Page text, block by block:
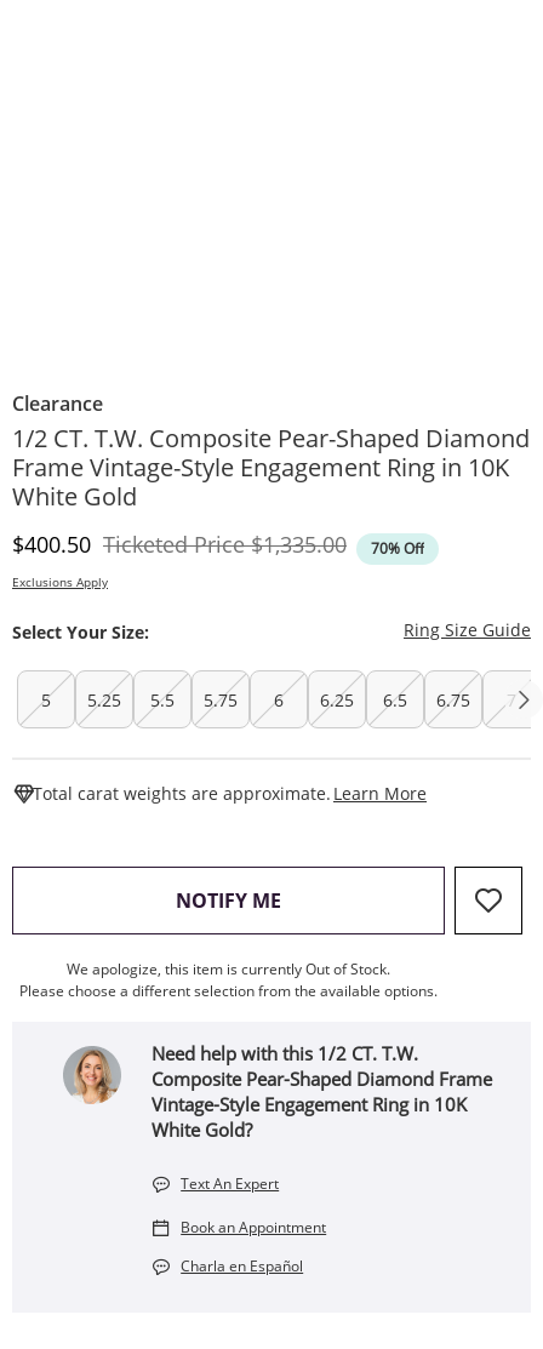
Clearance
1/2 CT. T.W. Composite Pear-Shaped Diamond
Frame Vintage-Style Engagement Ring in 10K
White Gold
Discounted Price
$400.50 Ticketed PriceOriginal Price
$1,335.00 70% Off
Exclusions Apply
Select Your Size: Ring Size Guide
5 5.25 5.5 5.75 6 6.25 6.5 6.75 7
Total carat weights are approximate. Learn More
NOTIFY ME , THIS ACTION WILL OPEN
We apologize, this item is currently Out of Stock.
Please choose a different selection from the available options.
Need help with this 1/2 CT. T.W.
Composite Pear-Shaped Diamond Frame
Vintage-Style Engagement Ring in 10K
White Gold?
Text An Expert
Book an Appointment
Charla en Español